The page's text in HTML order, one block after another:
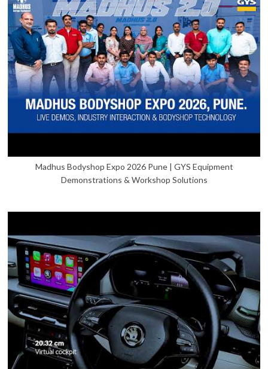
Madhus Bodyshop Expo 2026 Pune | GYS Equipment
Demonstrations & Workshop Solutions